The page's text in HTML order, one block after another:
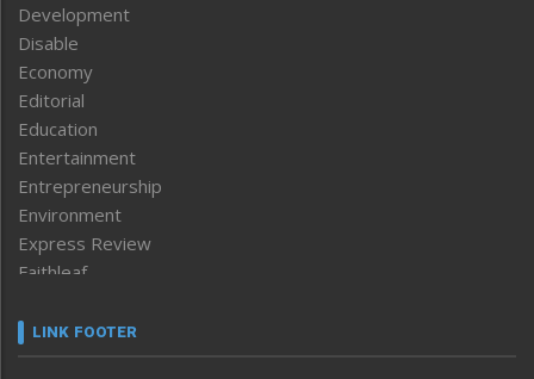
Development
Disable
Economy
Editorial
Education
Entertainment
Entrepreneurship
Environment
Express Review
Faithleaf
Frontpage
LINK FOOTER